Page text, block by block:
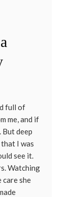
full of
me, and if
But deep
I was
see it.
Watching
care she